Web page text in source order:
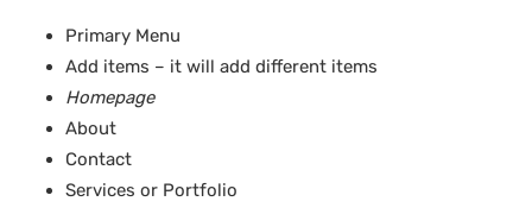
Primary Menu
Add items – it will add different items
Homepage
About
Contact
Services or Portfolio